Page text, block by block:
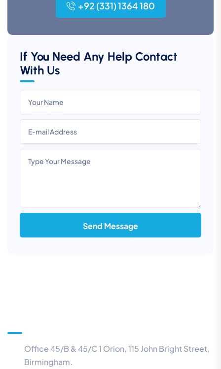
+92 (331) 1364 180
If You Need Any Help Contact
With Us
Send Message
Office 45/B & 45/C 1 Orion, 115 John Bright Street,
Birmingham.